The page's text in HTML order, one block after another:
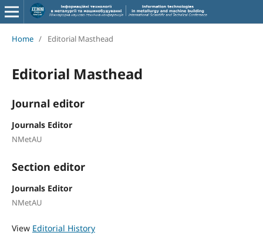
Home / Editorial Masthead
Editorial Masthead
Journal editor
Journals Editor
NMetAU
Section editor
Journals Editor
NMetAU
View Editorial History